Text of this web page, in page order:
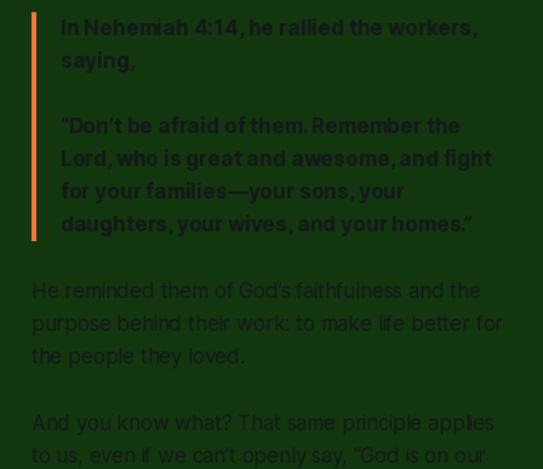
In Nehemiah 4:14, he rallied the workers,
saying,
“Don’t be afraid of them. Remember the
Lord, who is great and awesome, and fight
for your families—your sons, your
daughters, your wives, and your homes.”
He reminded them of God’s faithfulness and the
purpose behind their work: to make life better for
the people they loved.
And you know what? That same principle applies
to us, even if we can’t openly say, “God is on our